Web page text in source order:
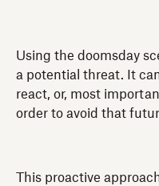
Using the doomsday
a potential threat. It
react, or, most
order to avoid that
This proactive